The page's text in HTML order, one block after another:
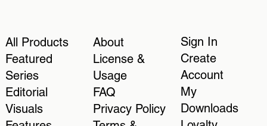
All Products
Featured
Series
Editorial
Visuals
About
License &
Usage
FAQ
Privacy Policy
Sign In
Create
Account
My
Downloads